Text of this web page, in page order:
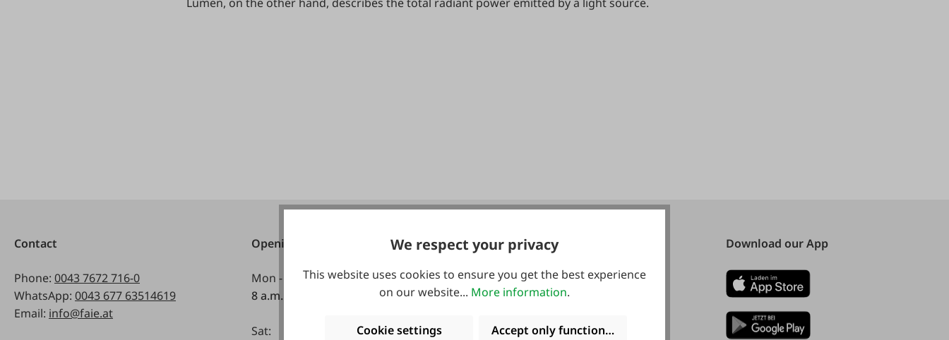
Contact
Phone: 0043 7672 716-0
WhatsApp: 0043 677 63514619
Email: info@faie.at
Opening hours:
Mon - Fri:
8 a.m. - 5 p.m
Sat:
Catalogs Download our App
We respect your privacy
This website uses cookies to ensure you get the best experience
on our website... More information.
Cookie settings Accept only functional cookies